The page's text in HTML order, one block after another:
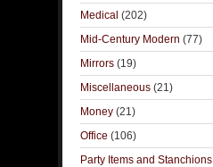
Medical (202)
Mid-Century Modern (77)
Mirrors (19)
Miscellaneous (21)
Money (21)
Office (106)
Party Items and Stanchions